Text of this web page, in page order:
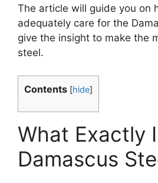
The article will guide you on
adequately care for the
give the insight to make the
steel.
Contents [hide]
What Exactly
Damascus